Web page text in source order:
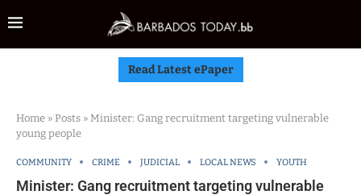
Read Latest ePaper
Home » Posts » Minister: Gang recruitment targeting vulnerable
young people
COMMUNITY CRIME JUDICIAL LOCAL NEWS YOUTH
Minister: Gang recruitment targeting vulnerable